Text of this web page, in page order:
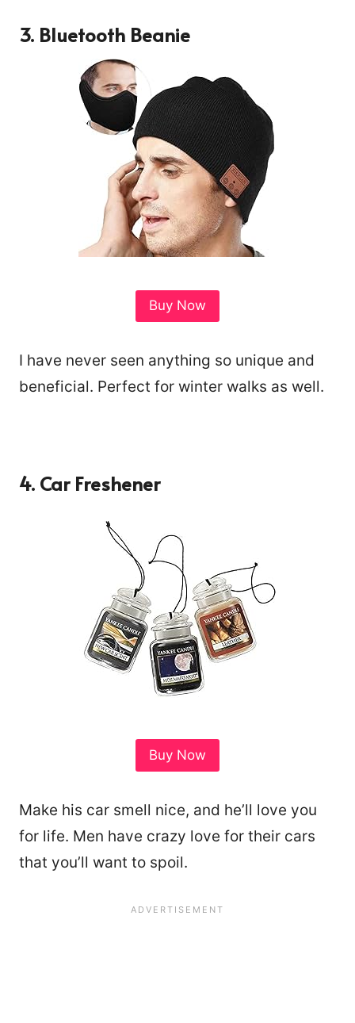
3. Bluetooth Beanie
Buy Now
I have never seen anything so unique and
beneficial. Perfect for winter walks as well.
4. Car Freshener
Buy Now
Make his car smell nice, and he’ll love you
for life. Men have crazy love for their cars
that you’ll want to spoil.